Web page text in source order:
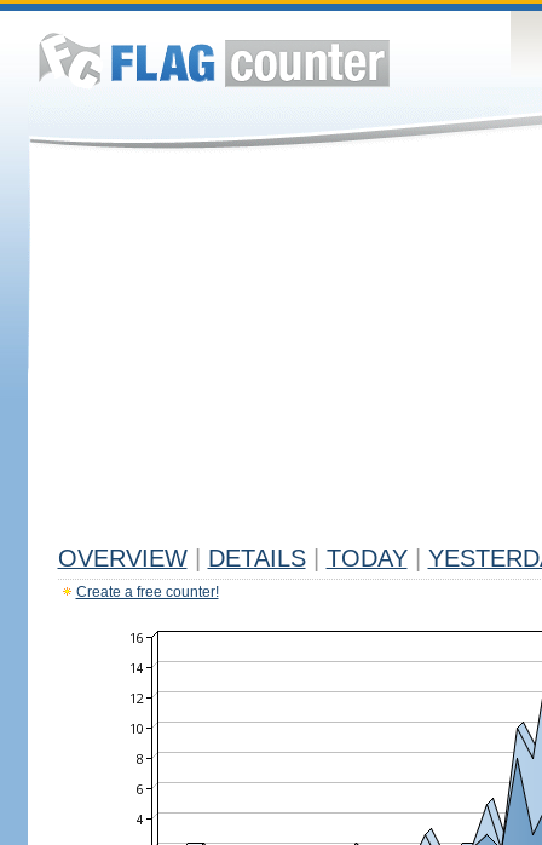
OVERVIEW DETAILS TODAY
Create a free counter!